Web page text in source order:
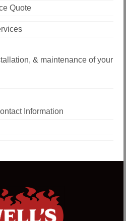
Quote
& maintenance of your
Information